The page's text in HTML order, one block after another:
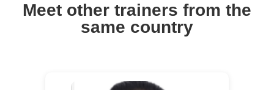
Meet other trainers from the
same country